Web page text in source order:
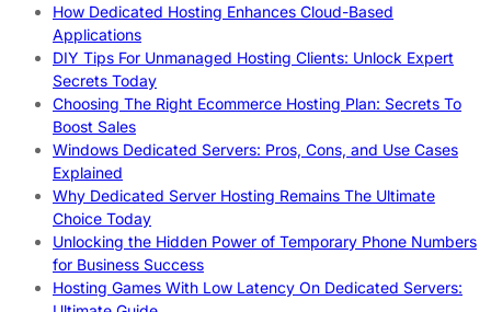
How Dedicated Hosting Enhances Cloud-Based
Applications
DIY Tips For Unmanaged Hosting Clients: Unlock Expert
Secrets Today
Choosing The Right Ecommerce Hosting Plan: Secrets To
Boost Sales
Windows Dedicated Servers: Pros, Cons, and Use Cases
Explained
Why Dedicated Server Hosting Remains The Ultimate
Choice Today
Unlocking the Hidden Power of Temporary Phone Numbers
for Business Success
Hosting Games With Low Latency On Dedicated Servers: